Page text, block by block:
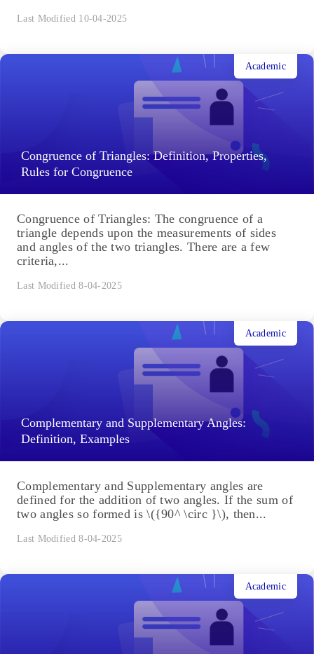
Last Modified 10-04-2025
Congruence of Triangles: Definition, Properties,
Rules for Congruence
Academic
Congruence of Triangles: The congruence of a
triangle depends upon the measurements of sides
and angles of the two triangles. There are a few
criteria,...
Last Modified 8-04-2025
Complementary and Supplementary Angles:
Definition, Examples
Academic
Complementary and Supplementary angles are
defined for the addition of two angles. If the sum of
two angles so formed is \({90^ \circ }\), then...
Last Modified 8-04-2025
Academic